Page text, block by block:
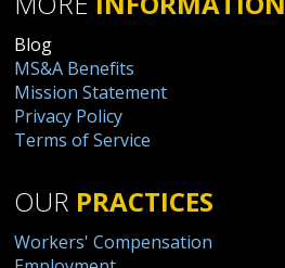
Blog
MS&A Benefits
Mission Statement
Privacy Policy
Terms of Service
OUR PRACTICES
Workers' Compensation